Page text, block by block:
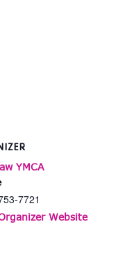
YMCA
7721
Website